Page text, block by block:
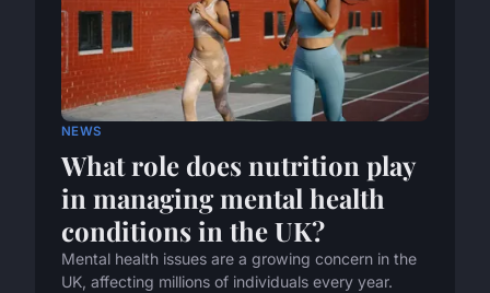
NEWS
What role does nutrition play
in managing mental health
conditions in the UK?
Mental health issues are a growing concern in the
UK, affecting millions of individuals every year.